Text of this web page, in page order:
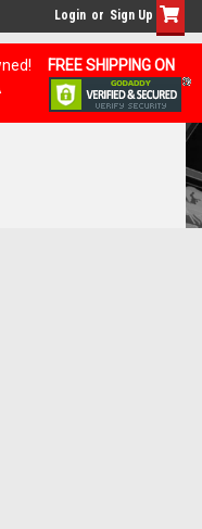
FREE SHIPPING ON
Login or Sign Up